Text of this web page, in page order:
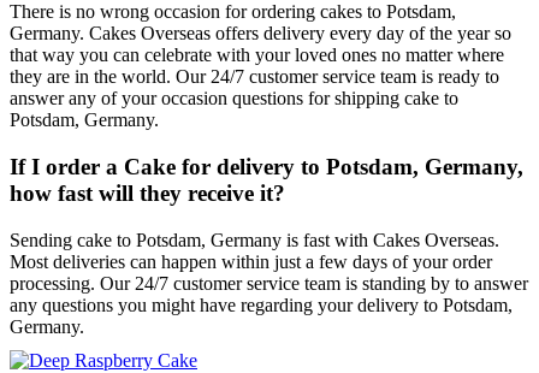
There is no wrong occasion for ordering cakes to Potsdam,
Germany. Cakes Overseas offers delivery every day of the year so
that way you can celebrate with your loved ones no matter where
they are in the world. Our 24/7 customer service team is ready to
answer any of your occasion questions for shipping cake to
Potsdam, Germany.
If I order a Cake for delivery to Potsdam, Germany,
how fast will they receive it?
Sending cake to Potsdam, Germany is fast with Cakes Overseas.
Most deliveries can happen within just a few days of your order
processing. Our 24/7 customer service team is standing by to answer
any questions you might have regarding your delivery to Potsdam,
Germany.